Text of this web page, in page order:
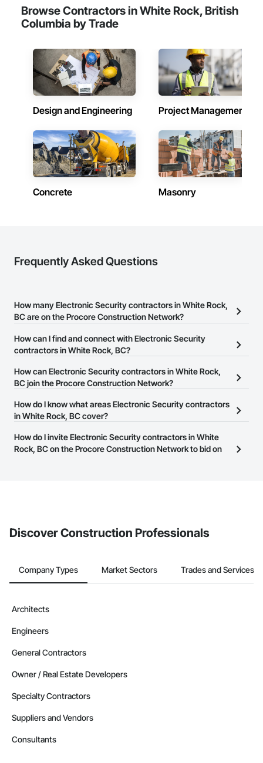
Browse Contractors in White Rock, British
Columbia by Trade
Design and Engineering Project Management
Concrete Masonry
Frequently Asked Questions
How many Electronic Security contractors in White Rock,
BC are on the Procore Construction Network?
There are currently 96 Electronic Security contractors in White
Rock, BC on the Procore Construction Network.
How can I find and connect with Electronic Security
contractors in White Rock, BC?
The Procore Construction Network allows you to search for
Electronic Security contractors in White Rock, BC that meet your
website on their business page so you can easily connect with
them.
How can Electronic Security contractors in White Rock,
BC join the Procore Construction Network?
The Procore Construction Network is free and open to any
businesses in the construction industry. Click
at the top of
page.
How do I know what areas Electronic Security contractors
in White Rock, BC cover?
Most businesses listed on the Procore Construction Network
have updated their service area. Select a business to view a
How do I invite Electronic Security contractors in White
Rock, BC on the Procore Construction Network to bid on
Discover Construction Professionals
Company Types Market Sectors Trades and Services
Architects
Engineers
General Contractors
Owner / Real Estate Developers
Specialty Contractors
Suppliers and Vendors
Consultants